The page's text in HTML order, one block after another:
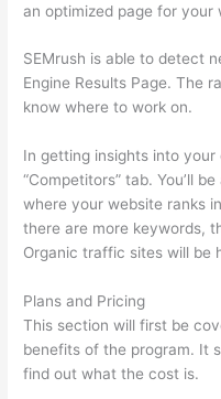
an optimized page for your
SEMrush is able to detect
Engine Results Page. The
know where to work on.
In getting insights into
“Competitors” tab. You’ll
where your website ranks
there are more keywords,
Organic traffic sites will be
Plans and Pricing
This section will first be
benefits of the program. It
find out what the cost is.